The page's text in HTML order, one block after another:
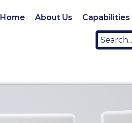
Home About Us Capabilities